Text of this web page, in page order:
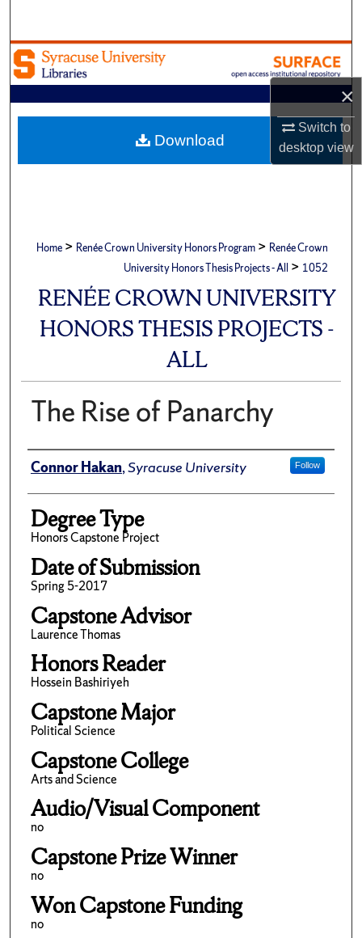
×
Switch to
desktopview
Browse Academic Units
My Account
About
Home > Renée Crown University Honors Program > Renée Crown
University Honors Thesis Projects - All > 1052
RENÉE CROWN UNIVERSITY
HONORS THESIS PROJECTS -
ALL
The Rise of Panarchy
Author
Connor Hakan,Syracuse University Follow
Degree Type
Honors Capstone Project
Date of Submission
Spring 5-2017
Capstone Advisor
Laurence Thomas
Honors Reader
Hossein Bashiriyeh
Capstone Major
Political Science
Capstone College
Arts and Science
Audio/Visual Component
no
Capstone Prize Winner
no
Won Capstone Funding
no
Download